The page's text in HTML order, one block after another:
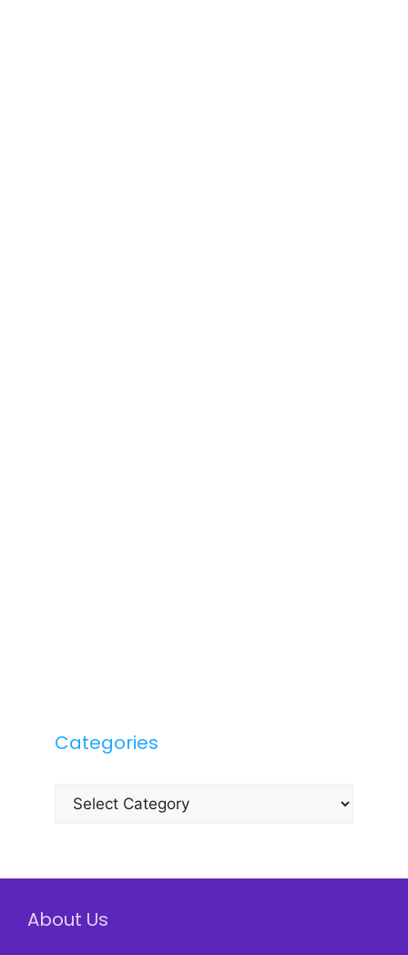
Categories
Categories
About Us